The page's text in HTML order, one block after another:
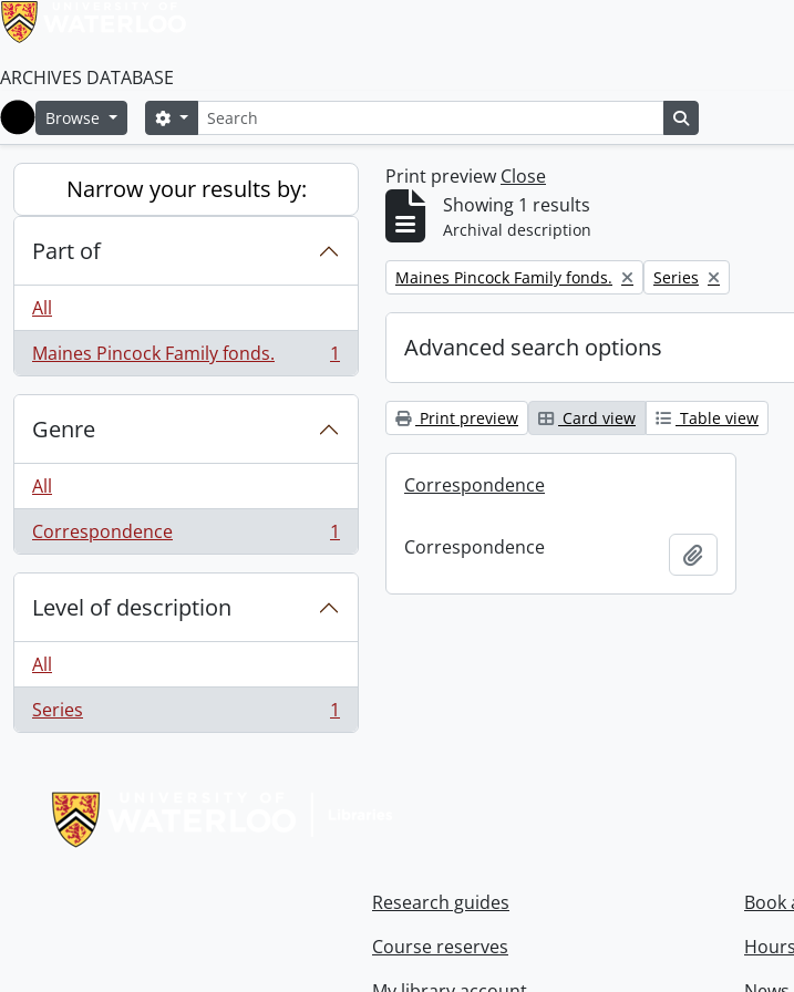
ARCHIVES DATABASE
Home
Browse SearchSearch options
Narrow your results by:
Part of
All
Maines Pincock Family fonds.
, 1 results 1
Genre
All
Correspondence
, 1 results 1
Level of description
All
Series
, 1 results 1
Print preview Close
Showing 1 results
Archival description
Remove filter:
Maines Pincock Family fonds. Remove filter:
Series
Advanced search options
Print preview Card view Table view
Correspondence
Correspondence
Research guides
Course reserves
Book
Hours